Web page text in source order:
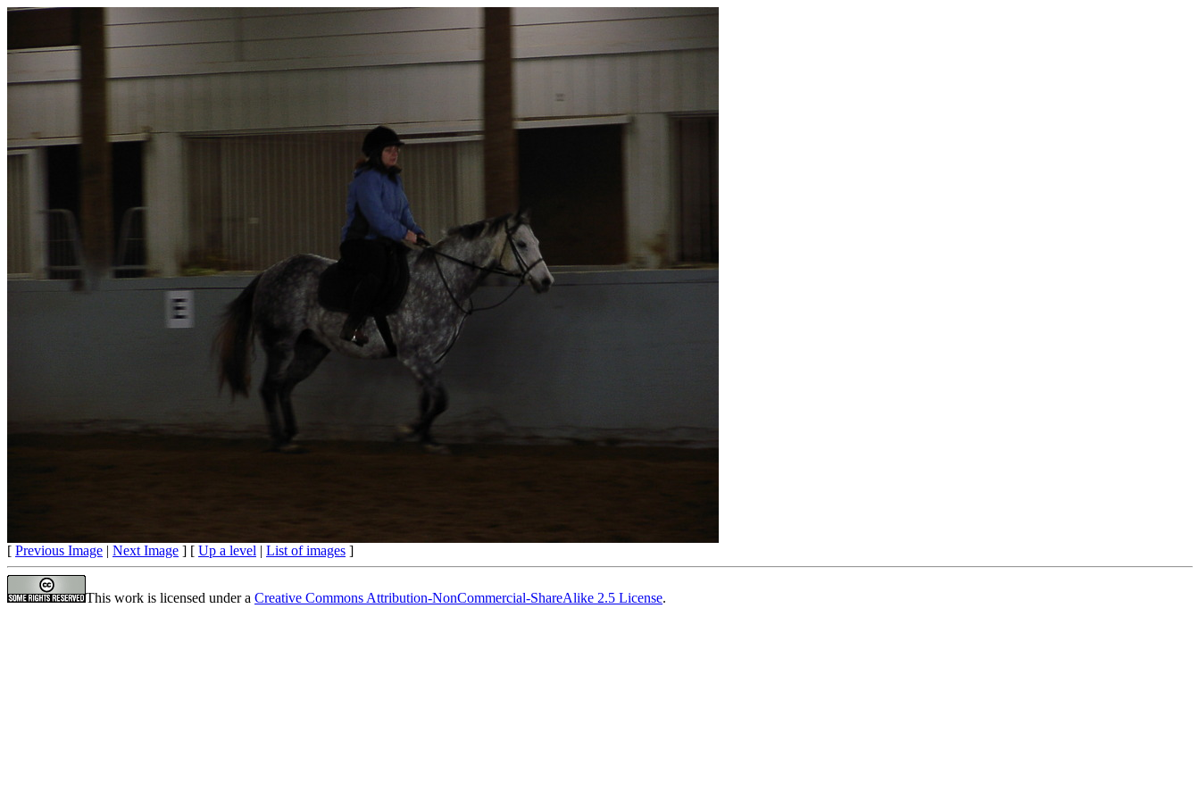
[ Previous Image | Next Image ] [ Up a level | List of images ]
This work is licensed under a Creative Commons Attribution-NonCommercial-ShareAlike 2.5 License.